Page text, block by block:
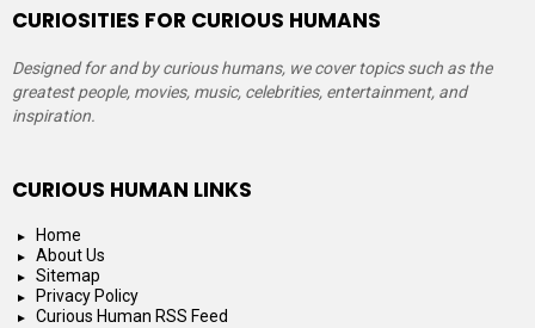
CURIOSITIES FOR CURIOUS HUMANS
Designed for and by curious humans, we cover topics such as the
greatest people, movies, music, celebrities, entertainment, and
inspiration.
CURIOUS HUMAN LINKS
Home
About Us
Sitemap
Privacy Policy
Curious Human RSS Feed